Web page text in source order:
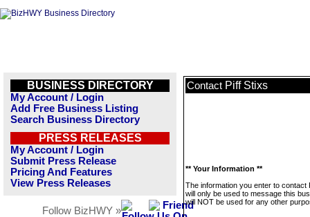
BUSINESS DIRECTORY
My Account / Login
Add Free Business Listing
Search Business Directory
PRESS RELEASES
My Account / Login
Submit Press Release
Pricing And Features
View Press Releases
Follow BizHWY »
Contact Piff Stixs
** Your Information **
The information you enter to contact
will only be used to message this
will NOT be used for any other